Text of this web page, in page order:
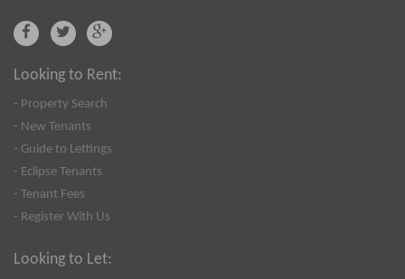
Looking to Rent:
- Property Search
- New Tenants
- Guide to Lettings
- Eclipse Tenants
- Tenant Fees
- Register With Us
Looking to Let: